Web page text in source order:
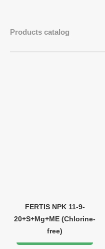
Products catalog
FERTIS NPK 11-9-
20+S+Mg+ME (Chlorine-
free)